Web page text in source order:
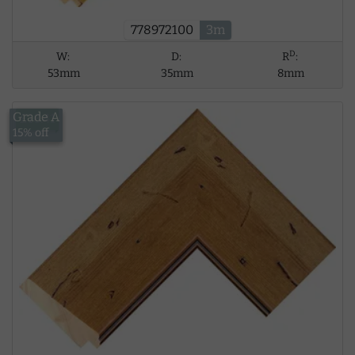
778972100 3m
W:
53mm
D:
35mm
RD:
8mm
£18.41
Grade A
15% off